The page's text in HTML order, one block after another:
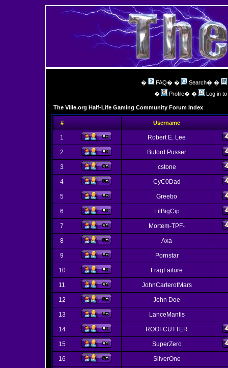
� FAQ� � Search� �
�
Profile� � Log in
The Ville.org Half-Life Gaming Community Forum Index
# Username
1 Robert E. Lee
2 Buford Pusser
3 cstone
4 CyC0Dad
5 Greebo
6 LilBigCip
7 Mortem-TPF-
8 Axa
9 Pornstar
10 FragFailure
11 JohnCarterofMars
12 John Doe
13 LanceMantis
14 ROOFCUTTER
15 SuperZero
16 SilverOne